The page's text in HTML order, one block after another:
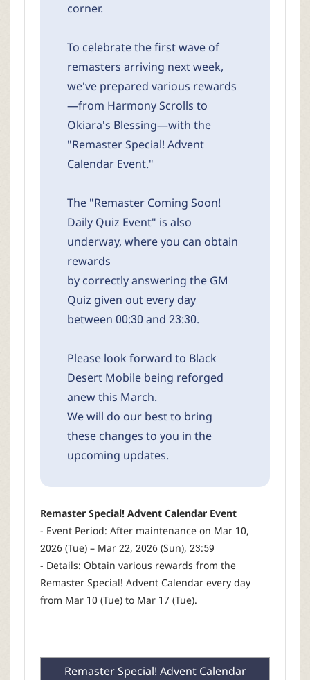
corner.
To celebrate the first wave of
remasters arriving next week,
we've prepared various rewards
—from Harmony Scrolls to
Okiara's Blessing—with the
"Remaster Special! Advent
Calendar Event."
The "Remaster Coming Soon!
Daily Quiz Event" is also
underway, where you can obtain
rewards
by correctly answering the GM
Quiz given out every day
between 00:30 and 23:30.
Please look forward to Black
Desert Mobile being reforged
anew this March.
We will do our best to bring
these changes to you in the
upcoming updates.
Remaster Special! Advent Calendar Event
- Event Period: After maintenance on Mar 10,
2026 (Tue) – Mar 22, 2026 (Sun), 23:59
- Details: Obtain various rewards from the
Remaster Special! Advent Calendar every day
from Mar 10 (Tue) to Mar 17 (Tue).
Remaster Special! Advent Calendar